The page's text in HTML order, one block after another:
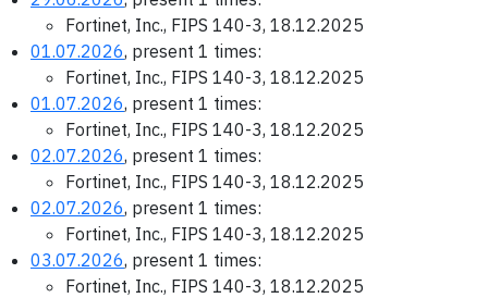
Fortinet, Inc., FIPS 140-3, 18.12.2025
01.07.2026, present 1 times:
Fortinet, Inc., FIPS 140-3, 18.12.2025
01.07.2026, present 1 times:
Fortinet, Inc., FIPS 140-3, 18.12.2025
02.07.2026, present 1 times:
Fortinet, Inc., FIPS 140-3, 18.12.2025
02.07.2026, present 1 times:
Fortinet, Inc., FIPS 140-3, 18.12.2025
03.07.2026, present 1 times:
Fortinet, Inc., FIPS 140-3, 18.12.2025